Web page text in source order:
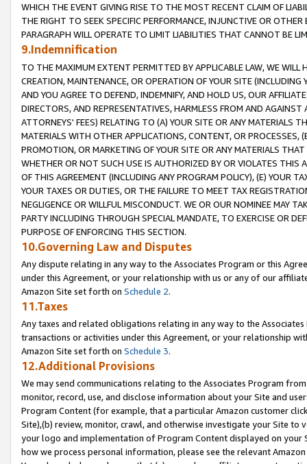
WHICH THE EVENT GIVING RISE TO THE MOST RECENT CLAIM OF
THE RIGHT TO SEEK SPECIFIC PERFORMANCE, INJUNCTIVE OR
PARAGRAPH WILL OPERATE TO LIMIT LIABILITIES THAT CANNOT BE
9.Indemnification
TO THE MAXIMUM EXTENT PERMITTED BY APPLICABLE LAW, WE WILL
CREATION, MAINTENANCE, OR OPERATION OF YOUR SITE (INCLUDING
AND YOU AGREE TO DEFEND, INDEMNIFY, AND HOLD US, OUR
DIRECTORS, AND REPRESENTATIVES, HARMLESS FROM AND
ATTORNEYS' FEES) RELATING TO (A) YOUR SITE OR ANY MATERIALS
MATERIALS WITH OTHER APPLICATIONS, CONTENT, OR PROCESSES,
PROMOTION, OR MARKETING OF YOUR SITE OR ANY MATERIALS
WHETHER OR NOT SUCH USE IS AUTHORIZED BY OR VIOLATES THIS
OF THIS AGREEMENT (INCLUDING ANY PROGRAM POLICY), (E) YOUR
YOUR TAXES OR DUTIES, OR THE FAILURE TO MEET TAX
NEGLIGENCE OR WILLFUL MISCONDUCT. WE OR OUR NOMINEE MAY
PARTY INCLUDING THROUGH SPECIAL MANDATE, TO EXERCISE OR
PURPOSE OF ENFORCING THIS SECTION.
10.Governing Law and Disputes
Any dispute relating in any way to the Associates Program or this
under this Agreement, or your relationship with us or any of our
Amazon Site set forth on Schedule 2.
11.Taxes
Any taxes and related obligations relating in any way to the
transactions or activities under this Agreement, or your relationship
Amazon Site set forth on Schedule 3.
12.Additional Provisions
We may send communications relating to the Associates Program
monitor, record, use, and disclose information about your Site and
Program Content (for example, that a particular Amazon customer
Site),(b) review, monitor, crawl, and otherwise investigate your Site
your logo and implementation of Program Content displayed on
how we process personal information, please see the relevant